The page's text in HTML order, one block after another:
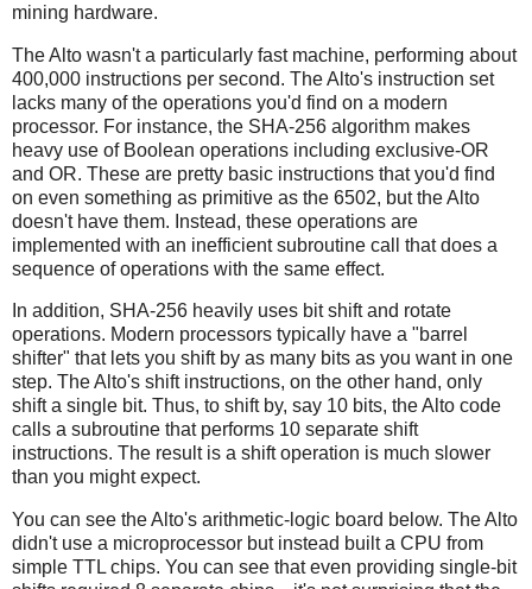
mining hardware.
The Alto wasn't a particularly fast machine, performing about
400,000 instructions per second. The Alto's instruction set
lacks many of the operations you'd find on a modern
processor. For instance, the SHA-256 algorithm makes
heavy use of Boolean operations including exclusive-OR
and OR. These are pretty basic instructions that you'd find
on even something as primitive as the 6502, but the Alto
doesn't have them. Instead, these operations are
implemented with an inefficient subroutine call that does a
sequence of operations with the same effect.
In addition, SHA-256 heavily uses bit shift and rotate
operations. Modern processors typically have a "barrel
shifter" that lets you shift by as many bits as you want in one
step. The Alto's shift instructions, on the other hand, only
shift a single bit. Thus, to shift by, say 10 bits, the Alto code
calls a subroutine that performs 10 separate shift
instructions. The result is a shift operation is much slower
than you might expect.
You can see the Alto's arithmetic-logic board below. The Alto
didn't use a microprocessor but instead built a CPU from
simple TTL chips. You can see that even providing single-bit